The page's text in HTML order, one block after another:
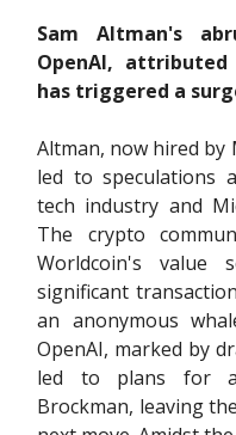
Sam Altman's
OpenAI,
has triggered a
Altman, now hired by
led to speculations
tech industry and
The crypto
Worldcoin's value
significant
an anonymous
OpenAI, marked by
led to plans for
Brockman, leaving